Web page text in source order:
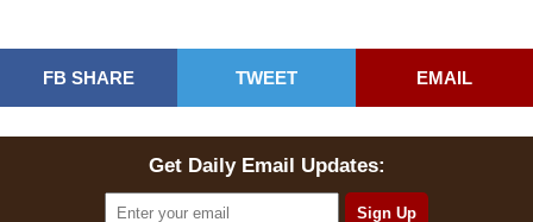
FB SHARE TWEET EMAIL
Get Daily Email Updates: